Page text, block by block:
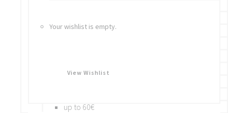
Your wishlist is empty.
View Wishlist
Brooches
BY PRICE
up to 60€